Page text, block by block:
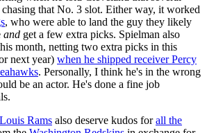
that No. 3 slot. Either way, it worked
, who were able to land the guy they likely
and get a few extra picks. Spielman also
month, netting two extra picks in this
next year) when he shipped receiver Percy
. Personally, I think he's in the wrong
be an actor. He's done a fine job
Rams also deserve kudos forall the